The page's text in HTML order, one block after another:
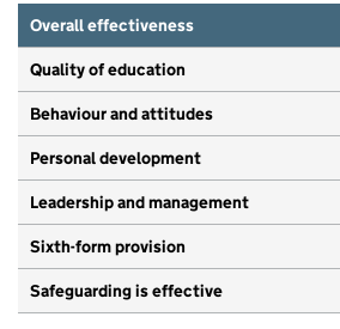
Overall effectiveness
Quality of education
Behaviour and attitudes
Personal development
Leadership and management
Sixth-form provision
Safeguarding is effective